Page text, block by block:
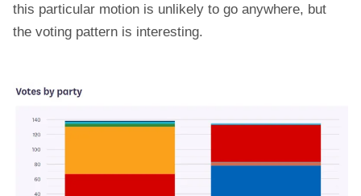
this particular motion is unlikely to go anywhere, but
the voting pattern is interesting.